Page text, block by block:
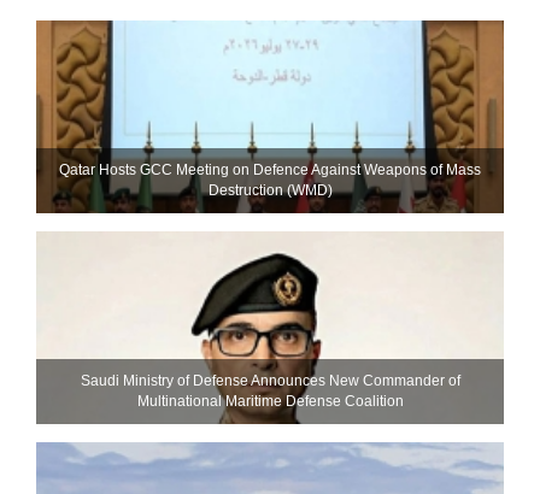
Qatar Hosts GCC Meeting on Defence Against Weapons of Mass
Destruction (WMD)
Saudi Ministry of Defense Announces New Commander of
Multinational Maritime Defense Coalition